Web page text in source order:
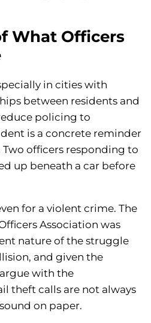
What Officers
in cities with
between residents and
policing to
is a concrete reminder
officers responding to
up beneath a car before
for a violent crime. The
Association was
nature of the struggle
and given the
with the
theft calls are not always
on paper.